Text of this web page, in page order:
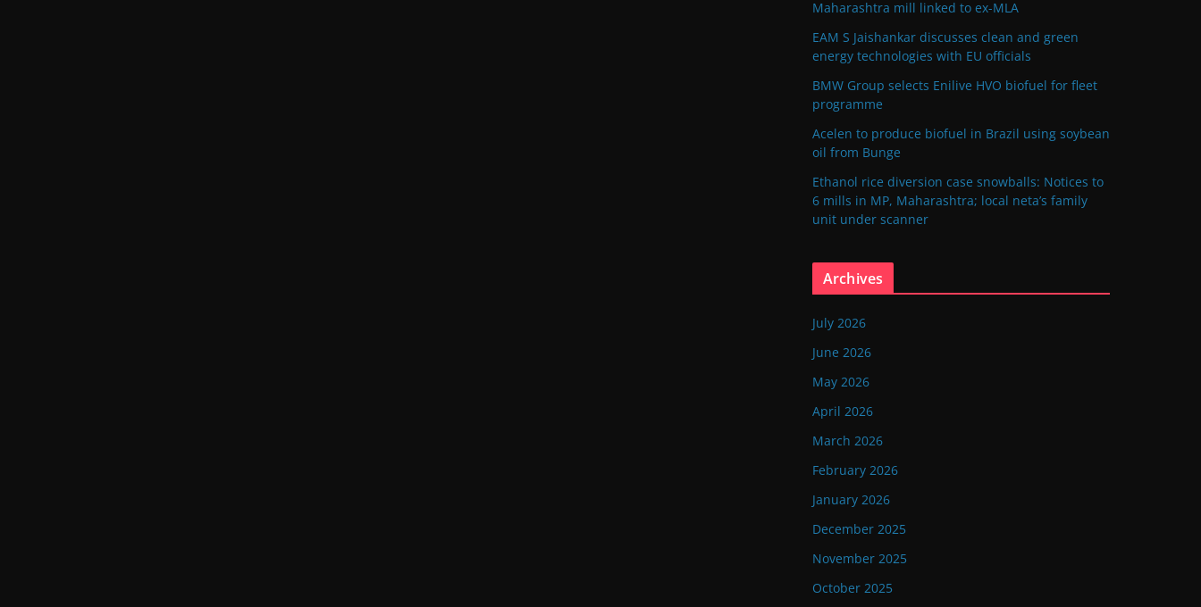
Maharashtra mill linked to ex-MLA
EAM S Jaishankar discusses clean and green
energy technologies with EU officials
BMW Group selects Enilive HVO biofuel for fleet
programme
Acelen to produce biofuel in Brazil using soybean
oil from Bunge
Ethanol rice diversion case snowballs: Notices to
6 mills in MP, Maharashtra; local neta’s family
unit under scanner
Archives
July 2026
June 2026
May 2026
April 2026
March 2026
February 2026
January 2026
December 2025
November 2025
October 2025